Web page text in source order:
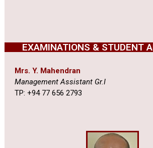
EXAMINATIONS & STUDENT
Mrs. Y. Mahendran
Management Assistant Gr.I
TP: +94 77 656 2793